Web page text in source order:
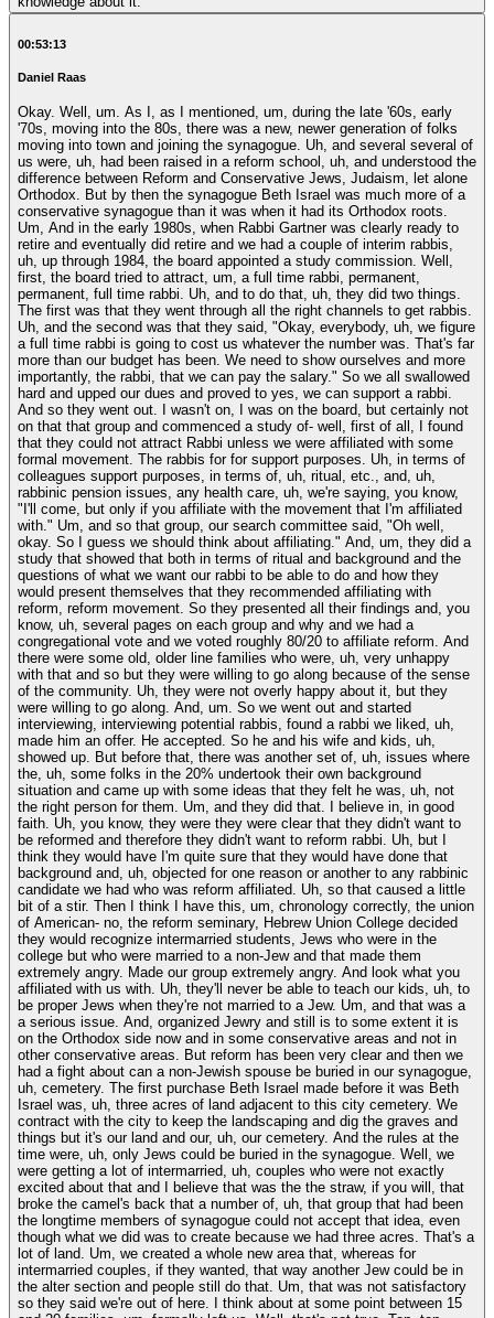
00:53:13
Daniel Raas
Okay. Well, um. As I, as I mentioned, um, during the late '60s, early
'70s, moving into the 80s, there was a new, newer generation of folks
moving into town and joining the synagogue. Uh, and several several of
us were, uh, had been raised in a reform school, uh, and understood the
difference between Reform and Conservative Jews, Judaism, let alone
Orthodox. But by then the synagogue Beth Israel was much more of a
conservative synagogue than it was when it had its Orthodox roots.
Um, And in the early 1980s, when Rabbi Gartner was clearly ready to
retire and eventually did retire and we had a couple of interim rabbis,
uh, up through 1984, the board appointed a study commission. Well,
first, the board tried to attract, um, a full time rabbi, permanent,
permanent, full time rabbi. Uh, and to do that, uh, they did two things.
The first was that they went through all the right channels to get rabbis.
Uh, and the second was that they said, "Okay, everybody, uh, we figure
a full time rabbi is going to cost us whatever the number was. That's far
more than our budget has been. We need to show ourselves and more
importantly, the rabbi, that we can pay the salary." So we all swallowed
hard and upped our dues and proved to yes, we can support a rabbi.
And so they went out. I wasn't on, I was on the board, but certainly not
on that that group and commenced a study of- well, first of all, I found
that they could not attract Rabbi unless we were affiliated with some
formal movement. The rabbis for for support purposes. Uh, in terms of
colleagues support purposes, in terms of, uh, ritual, etc., and, uh,
rabbinic pension issues, any health care, uh, we're saying, you know,
"I'll come, but only if you affiliate with the movement that I'm affiliated
with." Um, and so that group, our search committee said, "Oh well,
okay. So I guess we should think about affiliating." And, um, they did a
study that showed that both in terms of ritual and background and the
questions of what we want our rabbi to be able to do and how they
would present themselves that they recommended affiliating with
reform, reform movement. So they presented all their findings and, you
know, uh, several pages on each group and why and we had a
congregational vote and we voted roughly 80/20 to affiliate reform. And
there were some old, older line families who were, uh, very unhappy
with that and so but they were willing to go along because of the sense
of the community. Uh, they were not overly happy about it, but they
were willing to go along. And, um. So we went out and started
interviewing, interviewing potential rabbis, found a rabbi we liked, uh,
made him an offer. He accepted. So he and his wife and kids, uh,
showed up. But before that, there was another set of, uh, issues where
the, uh, some folks in the 20% undertook their own background
situation and came up with some ideas that they felt he was, uh, not
the right person for them. Um, and they did that. I believe in, in good
faith. Uh, you know, they were they were clear that they didn't want to
be reformed and therefore they didn't want to reform rabbi. Uh, but I
think they would have I'm quite sure that they would have done that
background and, uh, objected for one reason or another to any rabbinic
candidate we had who was reform affiliated. Uh, so that caused a little
bit of a stir. Then I think I have this, um, chronology correctly, the union
of American- no, the reform seminary, Hebrew Union College decided
they would recognize intermarried students, Jews who were in the
college but who were married to a non-Jew and that made them
extremely angry. Made our group extremely angry. And look what you
affiliated with us with. Uh, they'll never be able to teach our kids, uh, to
be proper Jews when they're not married to a Jew. Um, and that was a
a serious issue. And, organized Jewry and still is to some extent it is
on the Orthodox side now and in some conservative areas and not in
other conservative areas. But reform has been very clear and then we
had a fight about can a non-Jewish spouse be buried in our synagogue,
uh, cemetery. The first purchase Beth Israel made before it was Beth
Israel was, uh, three acres of land adjacent to this city cemetery. We
contract with the city to keep the landscaping and dig the graves and
things but it's our land and our, uh, our cemetery. And the rules at the
time were, uh, only Jews could be buried in the synagogue. Well, we
were getting a lot of intermarried, uh, couples who were not exactly
excited about that and I believe that was the the straw, if you will, that
broke the camel's back that a number of, uh, that group that had been
the longtime members of synagogue could not accept that idea, even
though what we did was to create because we had three acres. That's a
lot of land. Um, we created a whole new area that, whereas for
intermarried couples, if they wanted, that way another Jew could be in
the alter section and people still do that. Um, that was not satisfactory
so they said we're out of here. I think about at some point between 15